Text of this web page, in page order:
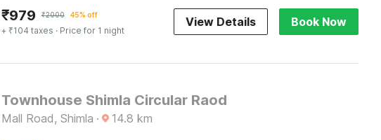
₹979 ₹2000 45% off
+ ₹104 taxes · Price for 1 night
View Details Book Now
Townhouse Shimla Circular Raod
Mall Road, Shimla · 14.8 km